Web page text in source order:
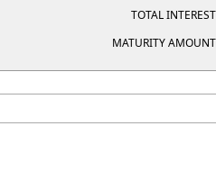
TOTAL
MATURITY